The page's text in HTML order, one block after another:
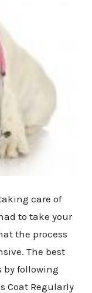
care of
to take your
the process
The best
by following
Coat Regularly